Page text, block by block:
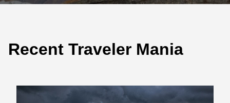
Recent Traveler Mania